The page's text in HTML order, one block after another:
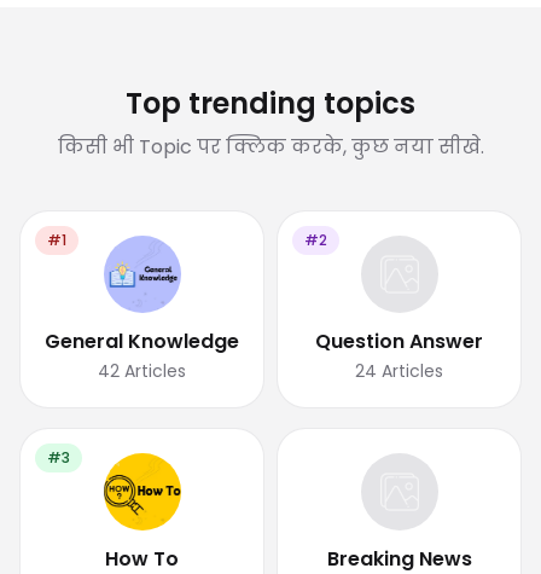
Top trending topics
किसी भी Topic पर क्लिक करके, कुछ नया सीखे.
#1
General Knowledge
42 Articles
#2
Question Answer
24 Articles
#3
How To Breaking News